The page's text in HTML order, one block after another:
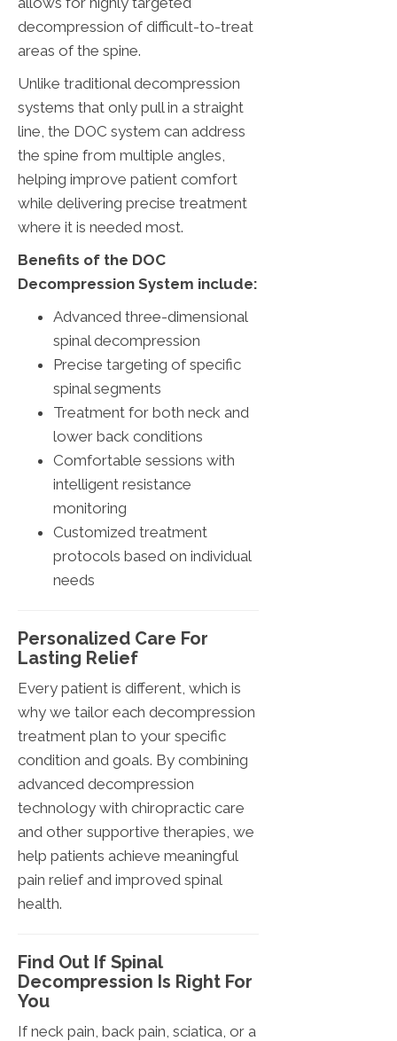
decompression of difficult-to-treat
areas of the spine.
Unlike traditional decompression
systems that only pull in a straight
line, the DOC system can address
the spine from multiple angles,
helping improve patient comfort
while delivering precise treatment
where it is needed most.
Benefits of the DOC
Decompression System include:
Advanced three-dimensional
spinal decompression
Precise targeting of specific
spinal segments
Treatment for both neck and
lower back conditions
Comfortable sessions with
intelligent resistance
monitoring
Customized treatment
protocols based on individual
needs
Personalized Care For
Lasting Relief
Every patient is different, which is
why we tailor each decompression
treatment plan to your specific
condition and goals. By combining
advanced decompression
technology with chiropractic care
and other supportive therapies, we
help patients achieve meaningful
pain relief and improved spinal
health.
Find Out If Spinal
Decompression Is Right For
You
If neck pain, back pain, sciatica, or a